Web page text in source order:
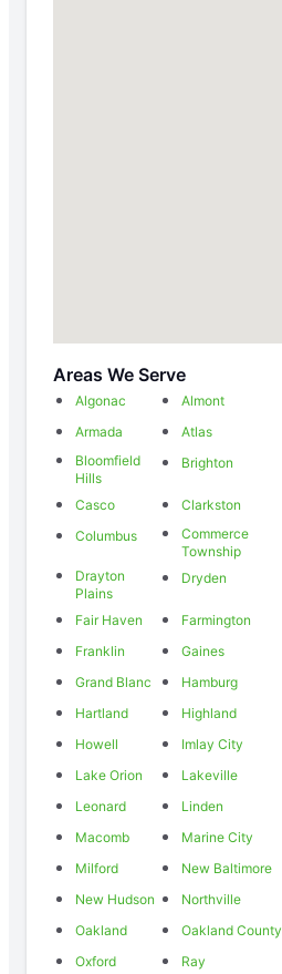
Areas We Serve
Algonac Almont
Armada
Atlas
Bloomfield
Hills
Brighton
Casco Clarkston
Columbus
Commerce
Township
Drayton
Plains
Dryden
Fair Haven Farmington
Franklin
Gaines
Grand Blanc
Hamburg
Hartland
Highland
Howell
Imlay City
Lake Orion
Lakeville
Leonard
Linden
Macomb
Marine City
Milford
New Baltimore
New Hudson
Northville
Oakland
Oakland County
Oxford
Ray